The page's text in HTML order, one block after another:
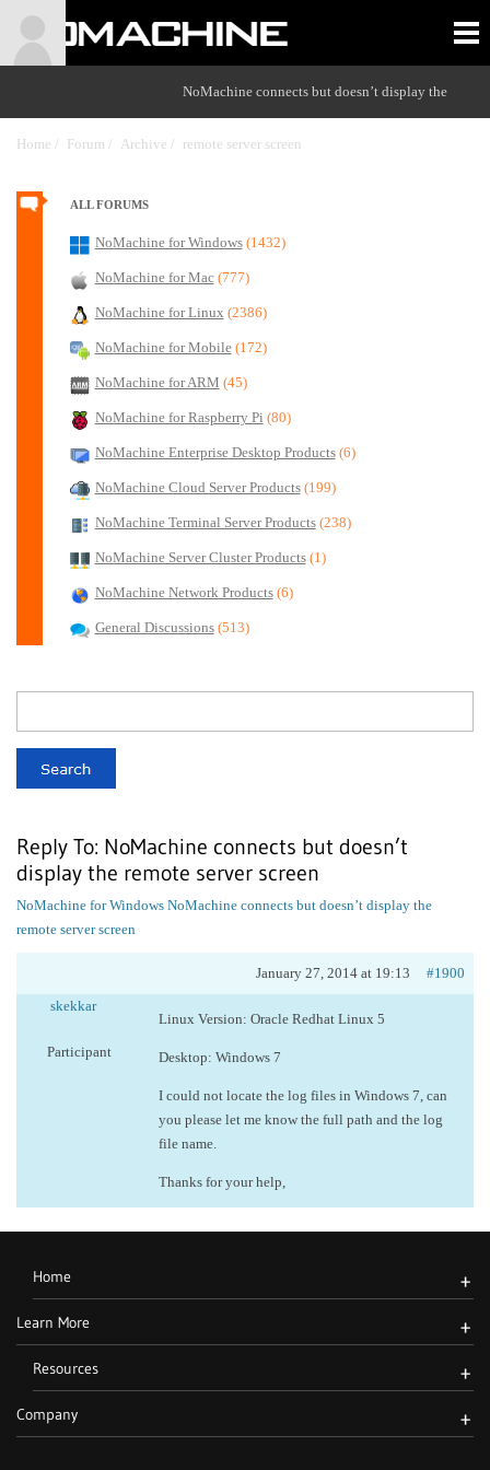
Home / Forum / Archive /
NoMachine connects but doesn’t display the
remote server screen
ALL FORUMS
NoMachine for Windows (1432)
NoMachine for Mac (777)
NoMachine for Linux (2386)
NoMachine for Mobile (172)
NoMachine for ARM (45)
NoMachine for Raspberry Pi (80)
NoMachine Enterprise Desktop Products (6)
NoMachine Cloud Server Products (199)
NoMachine Terminal Server Products (238)
NoMachine Server Cluster Products (1)
NoMachine Network Products (6)
General Discussions (513)
Reply To: NoMachine connects but doesn’t
display the remote server screen
NoMachine for Windows NoMachine connects but doesn’t display the
remote server screen
January 27, 2014 at 19:13
#1900
skekkar
Participant
Linux Version: Oracle Redhat Linux 5
Desktop: Windows 7
I could not locate the log files in Windows 7, can
you please let me know the full path and the log
file name.
Thanks for your help,
Home +
Learn More +
Resources +
Company +